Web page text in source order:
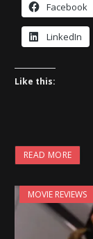
Facebook
LinkedIn
Like this:
READ MORE
MOVIE REVIEWS